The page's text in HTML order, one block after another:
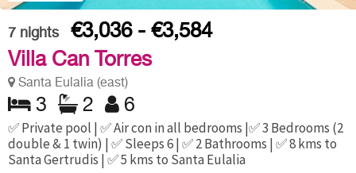
7 nights
€3,036 - €3,584
Villa Can Torres
Santa Eulalia (east)
3 2 6
✅ Private pool | ✅ Air con in all bedrooms |✅ 3 Bedrooms (2
double & 1 twin) | ✅ Sleeps 6 | ✅ 2 Bathrooms | ✅ 8 kms to
Santa Gertrudis | ✅ 5 kms to Santa Eulalia